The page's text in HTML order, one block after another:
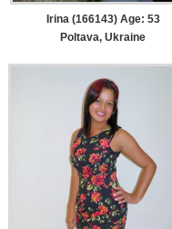
Irina (166143) Age: 53
Poltava, Ukraine